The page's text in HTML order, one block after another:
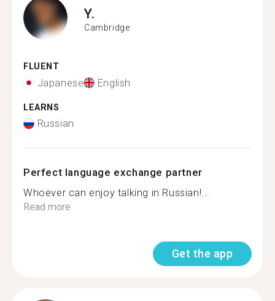
Y.
Cambridge
FLUENT
Japanese English
LEARNS
Russian
Perfect language exchange partner
Whoever can enjoy talking in Russian!...
Read more
Get the app